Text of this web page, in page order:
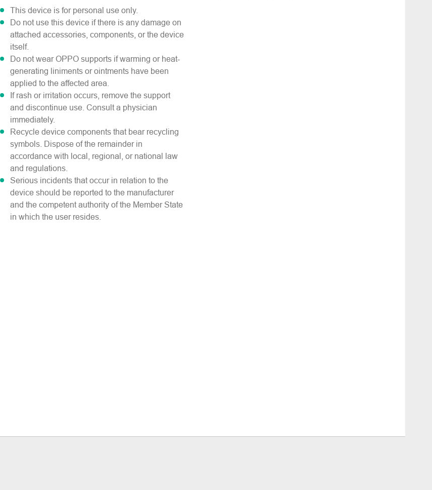
This device is for personal use only.
Do not use this device if there is any damage on
attached accessories, components, or the device
itself.
Do not wear OPPO supports if warming or heat-
generating liniments or ointments have been
applied to the affected area.
If rash or irritation occurs, remove the support
and discontinue use. Consult a physician
immediately.
Recycle device components that bear recycling
symbols. Dispose of the remainder in
accordance with local, regional, or national law
and regulations.
Serious incidents that occur in relation to the
device should be reported to the manufacturer
and the competent authority of the Member State
in which the user resides.